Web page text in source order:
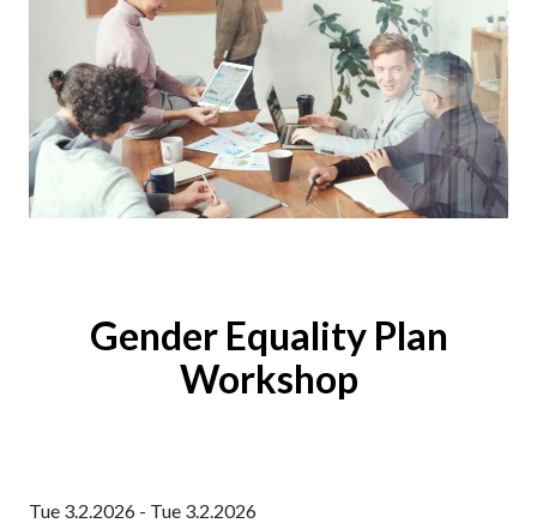
Gender Equality Plan
Workshop
Tue 3.2.2026 - Tue 3.2.2026